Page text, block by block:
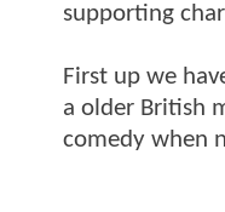
supporting
First up we
a older British
comedy when